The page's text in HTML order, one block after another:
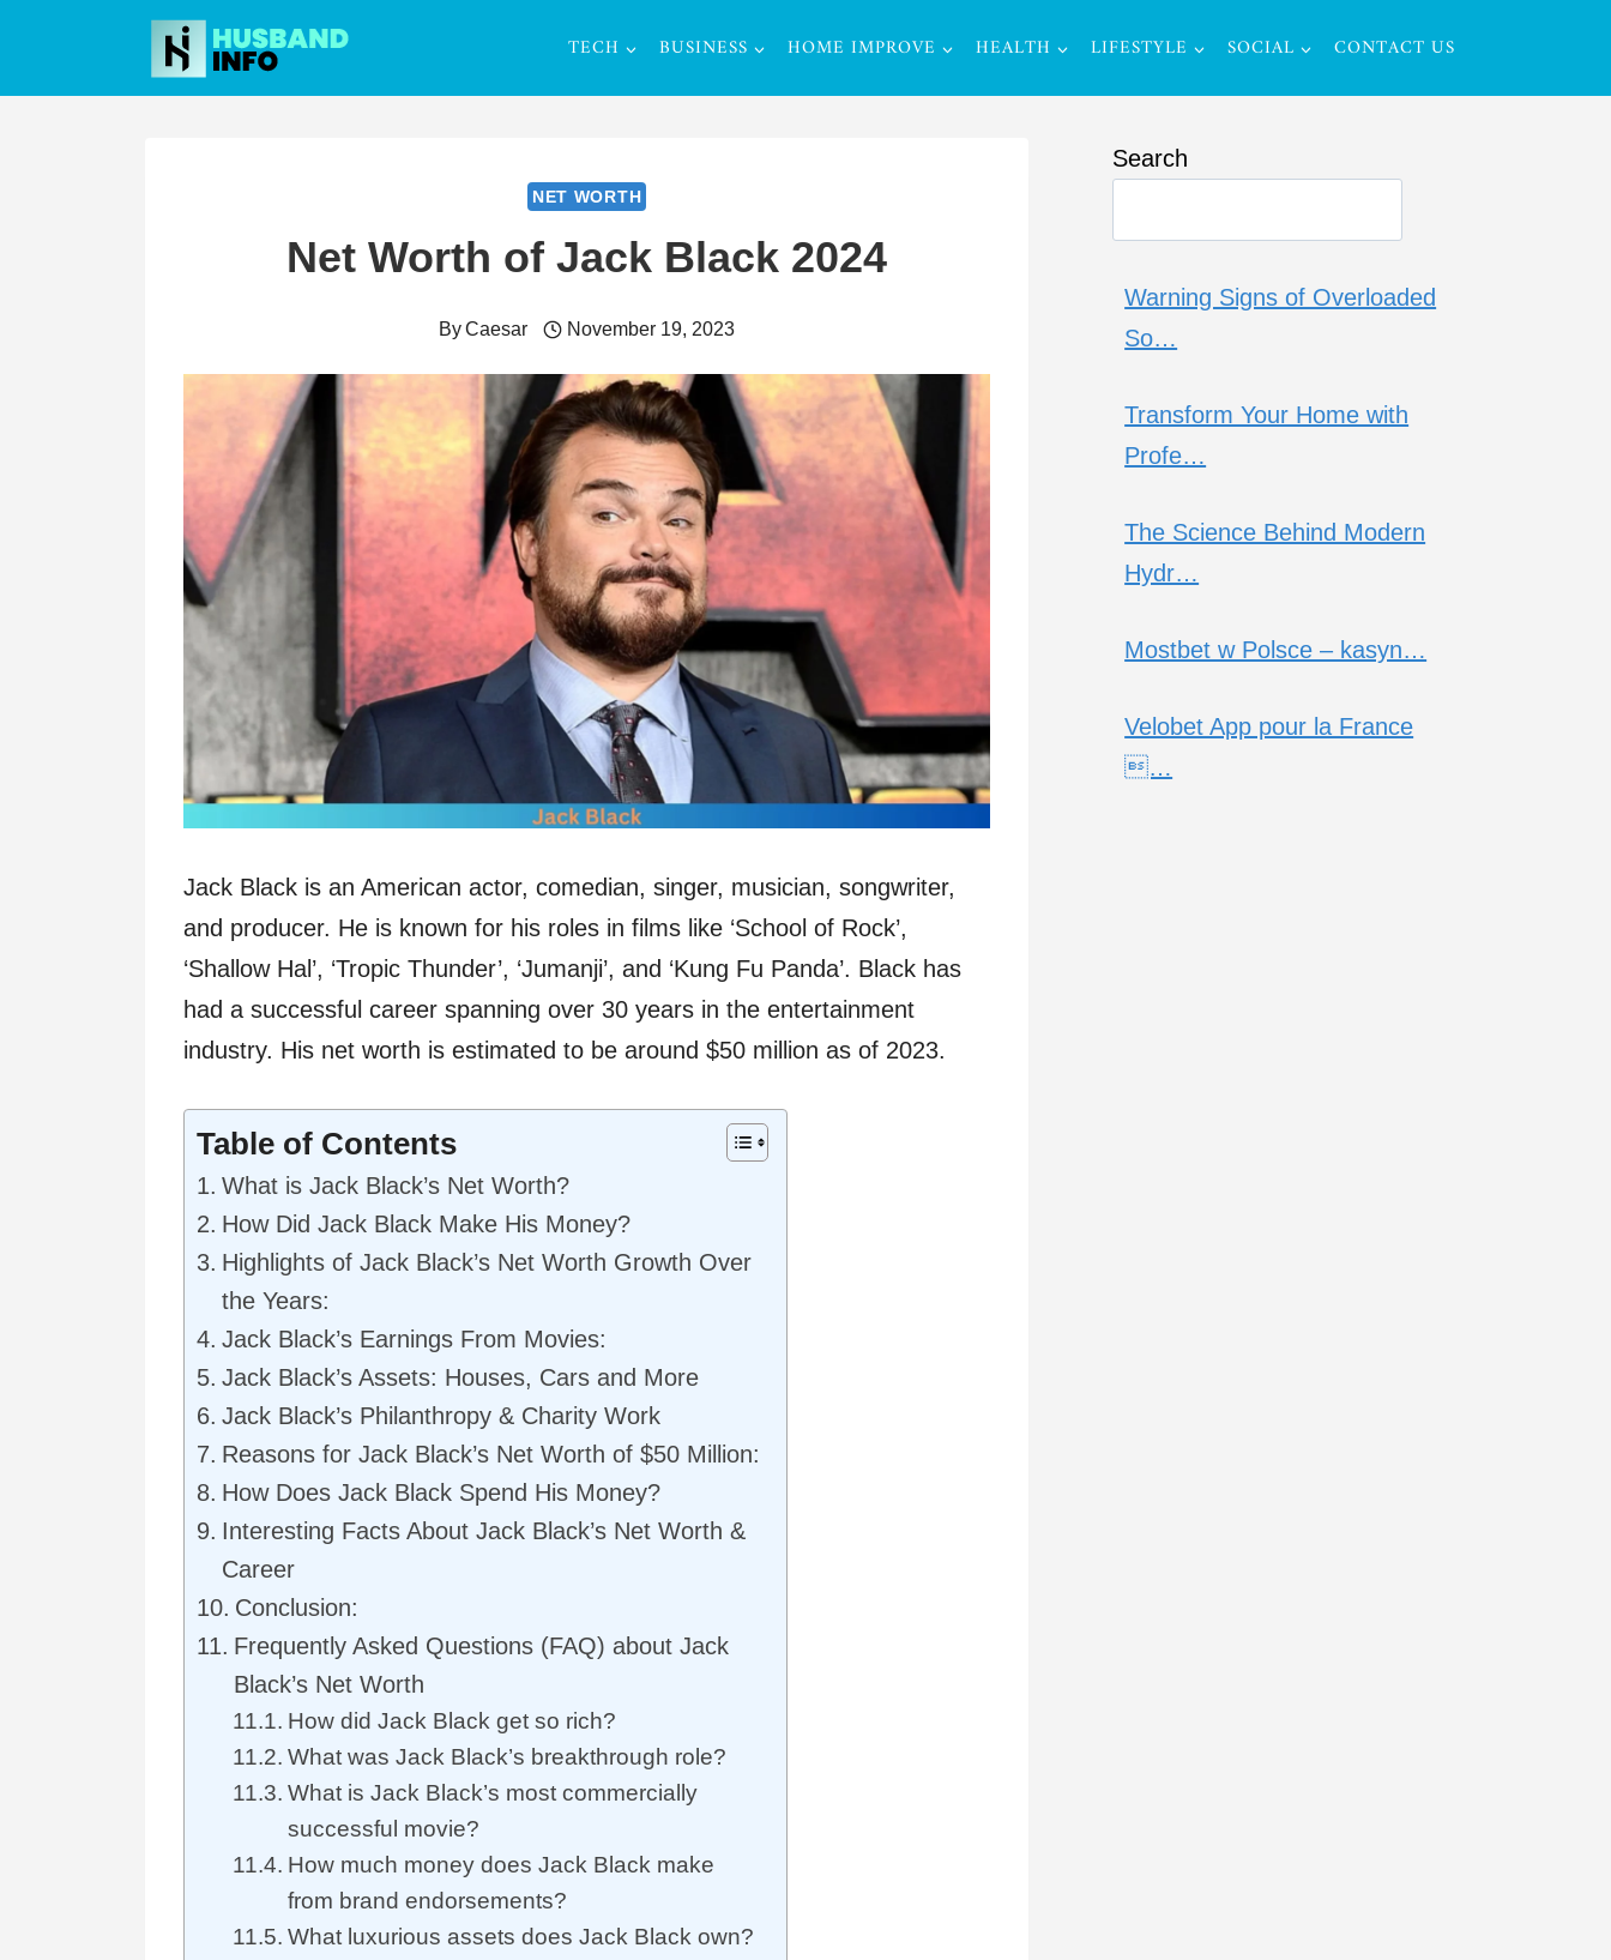
content
TECH BUSINESS HOME IMPROVE HEALTH LIFESTYLE SOCIAL CONTACT US
NET WORTH
Net Worth of Jack Black 2024
ByCaesar November 19, 2023
Jack Black is an American actor, comedian, singer, musician, songwriter,
and producer. He is known for his roles in films like ‘School of Rock’,
‘Shallow Hal’, ‘Tropic Thunder’, ‘Jumanji’, and ‘Kung Fu Panda’. Black has
had a successful career spanning over 30 years in the entertainment
industry. His net worth is estimated to be around $50 million as of 2023.
Table of Contents
What is Jack Black’s Net Worth?
How Did Jack Black Make His Money?
Highlights of Jack Black’s Net Worth Growth Over
the Years:
Jack Black’s Earnings From Movies:
Jack Black’s Assets: Houses, Cars and More
Jack Black’s Philanthropy & Charity Work
Reasons for Jack Black’s Net Worth of $50 Million:
How Does Jack Black Spend His Money?
Interesting Facts About Jack Black’s Net Worth &
Career
Conclusion:
Frequently Asked Questions (FAQ) about Jack
Black’s Net Worth
How did Jack Black get so rich?
What was Jack Black’s breakthrough role?
What is Jack Black’s most commercially
successful movie?
How much money does Jack Black make
from brand endorsements?
What luxurious assets does Jack Black own?
Search
Warning Signs of Overloaded
So…
Transform Your Home with
Profe…
The Science Behind Modern
Hydr…
Mostbet w Polsce – kasyn…
Velobet App pour la France
…